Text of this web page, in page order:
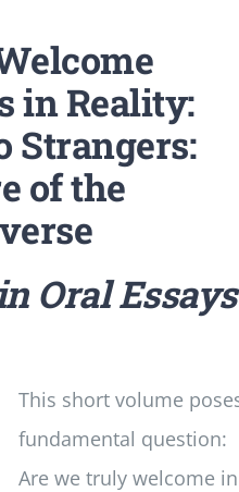
in Reality:
Strangers:
of the
Oral Essays
This short volume
fundamental question:
Are we truly welcome in